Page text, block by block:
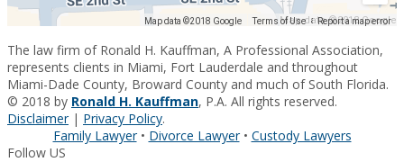
Map data ©2018 Google Map data ©2018 Google
Terms of Use Report a map error
The law firm of Ronald H. Kauffman, A Professional Association,
represents clients in Miami, Fort Lauderdale and throughout
Miami-Dade County, Broward County and much of South Florida.
© 2018 by Ronald H. Kauffman, P.A. All rights reserved.
Disclaimer| Privacy Policy.
Family Lawyer• Divorce Lawyer• Custody Lawyers
Follow US